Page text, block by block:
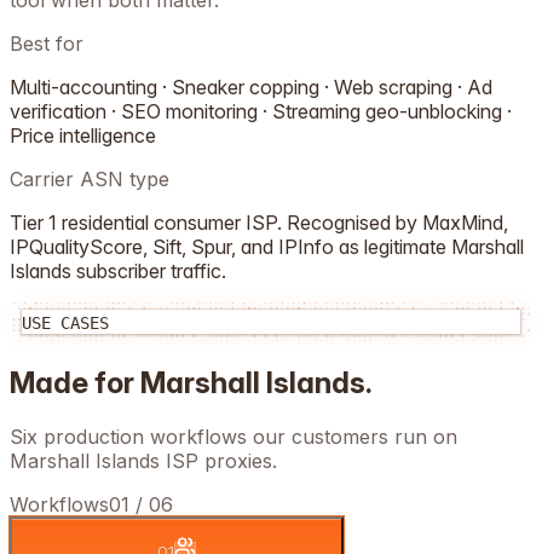
Best for
Multi-accounting · Sneaker copping · Web scraping · Ad
verification · SEO monitoring · Streaming geo-unblocking ·
Price intelligence
Carrier ASN type
Tier 1 residential consumer ISP. Recognised by MaxMind,
IPQualityScore, Sift, Spur, and IPInfo as legitimate Marshall
Islands subscriber traffic.
USE CASES
Made for Marshall Islands.
Six production workflows our customers run on
Marshall Islands ISP proxies.
Workflows01 / 06